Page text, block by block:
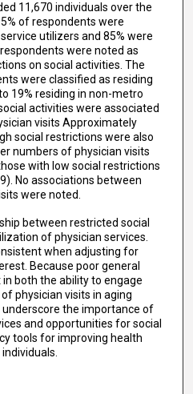
11,670 individuals over the
of respondents were
utilizers and 85% were
were noted as
on social activities. The
were classified as residing
19% residing in non-metro
activities were associated
visits Approximately
social restrictions were also
numbers of physician visits
with low social restrictions
No associations between
were noted.
between restricted social
of physician services.
when adjusting for
Because poor general
both the ability to engage
physician visits in aging
the importance of
and opportunities for social
tools for improving health